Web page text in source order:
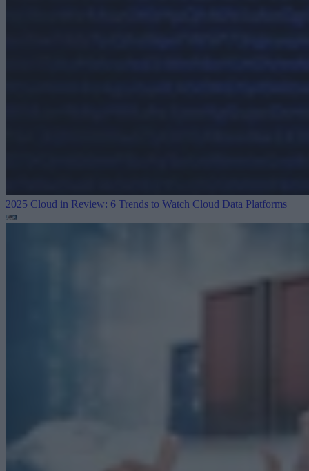
2025 Cloud in Review: 6 Trends to Watch Cloud Data Platforms